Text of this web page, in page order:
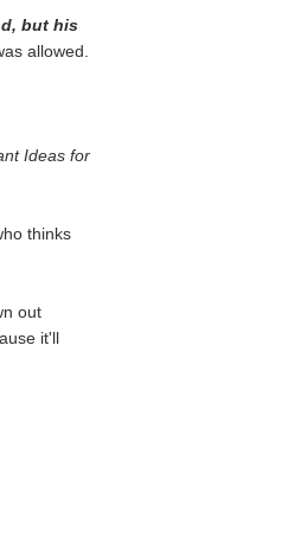
but his
allowed.
Ideas for
thinks
out
it'll